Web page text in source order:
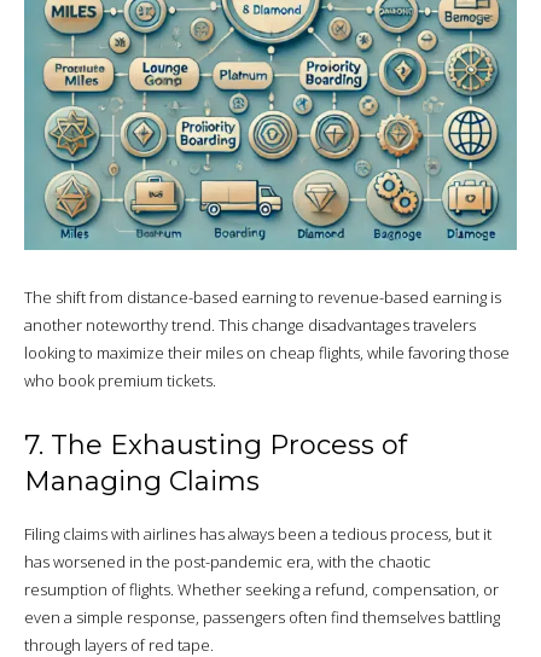
The shift from distance-based earning to revenue-based earning is
another noteworthy trend. This change disadvantages travelers
looking to maximize their miles on cheap flights, while favoring those
who book premium tickets.
7. The Exhausting Process of
Managing Claims
Filing claims with airlines has always been a tedious process, but it
has worsened in the post-pandemic era, with the chaotic
resumption of flights. Whether seeking a refund, compensation, or
even a simple response, passengers often find themselves battling
through layers of red tape.